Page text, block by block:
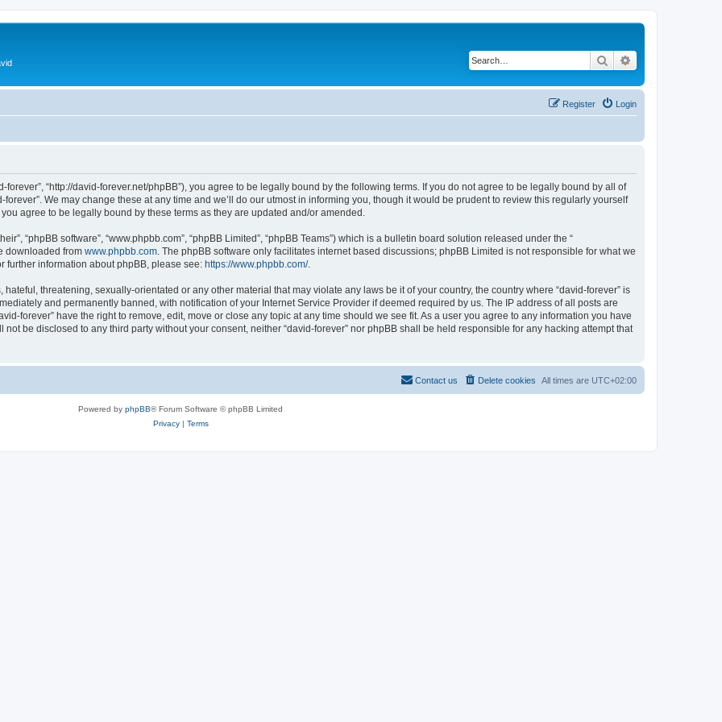
Search
Login
Register
forever”, “http://david-forever.net/phpBB”), you agree to be legally bound by the following terms. If you do not agree to be legally bound by all of
We may change these at any time and we’ll do our utmost in informing you, though it would be prudent to review this regularly yourself
agree to be legally bound by these terms as they are updated and/or amended.
“phpBB software”, “www.phpbb.com”, “phpBB Limited”, “phpBB Teams”) which is a bulletin board solution released under the “
downloaded from www.phpbb.com . The phpBB software only facilitates internet based discussions; phpBB Limited is not responsible for what we
further information about phpBB, please see: https://www.phpbb.com/.
threatening, sexually-orientated or any other material that may violate any laws be it of your country, the country where “david-forever” is
and permanently banned, with notification of your Internet Service Provider if deemed required by us. The IP address of all posts are
forever” have the right to remove, edit, move or close any topic at any time should we see fit. As a user you agree to any information you have
be disclosed to any third party without your consent, neither “david-forever” nor phpBB shall be held responsible for any hacking attempt that
All times are UTC+02:00
Delete cookies
Contact us
Powered by phpBB® Forum Software © phpBB Limited
Privacy| Terms